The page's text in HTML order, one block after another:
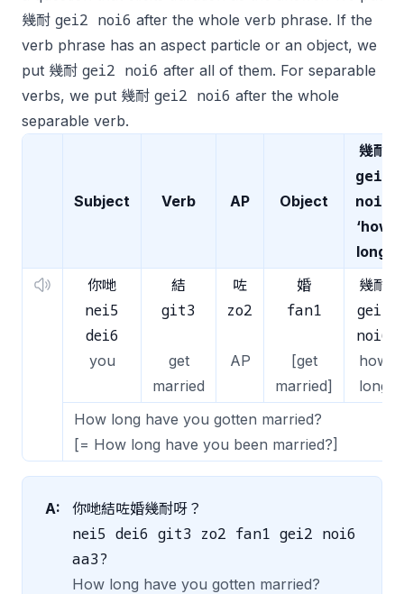
幾耐 gei2 noi6 after the whole verb phrase. If the
verb phrase has an aspect particle or an object, we
put 幾耐 gei2 noi6 after all of them. For separable
verbs, we put 幾耐 gei2 noi6 after the whole
separable verb.
Subject Verb AP Object
幾耐
gei2
noi6
‘how
long’
你哋
結 咗 婚 幾耐
nei5
dei6
git3 zo2 fan1
gei2
noi6
you
get
married
AP
[get
married]
how
long
How long have you gotten married?
[= How long have you been married?]
A: 你哋結咗婚幾耐呀？
nei5 dei6 git3 zo2 fan1 gei2 noi6
aa3?
How long have you gotten married?